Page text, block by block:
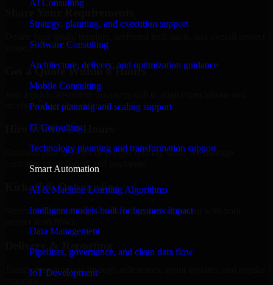
AI Consulting
Strategy, planning, and execution support
Software Consulting
Architecture, delivery, and optimization guidance
Mobile Consulting
Product planning and scaling support
IT Consulting
Technology planning and transformation support
Smart Automation
AI & Machine Learning Algorithms
Intelligent models built for business impact
Data Management
Pipelines, governance, and clean data flow
IoT Development
Get a Quote Within 6 Hours
Join a quick 30-minute discovery call to align expectations and
receive a clear cost estimate.
Hire Within 24 Hours
Onboard your selected developer quickly while we manage
contracts, compliance, and payments.
Kickoff & Onboarding
Structured onboarding, access setup, and alignment with your
Delivery & Reporting
Transparent progress through milestones, sprint updates, and regular